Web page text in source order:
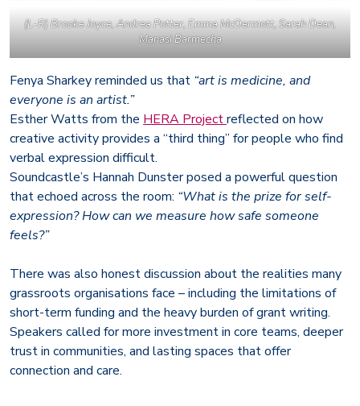
(L-R) Brooke Joyce, Andrea Potter, Emma McDermott, Sarah Dean,
Manasi Barmecha
Fenya Sharkey reminded us that “art is medicine, and
everyone is an artist.”
Esther Watts from the HERA Projectreflected on how
creative activity provides a “third thing” for people who find
verbal expression difficult.
Soundcastle’s Hannah Dunster posed a powerful question
that echoed across the room: “What is the prize for self-
expression? How can we measure how safe someone
feels?”
There was also honest discussion about the realities many
grassroots organisations face – including the limitations of
short-term funding and the heavy burden of grant writing.
Speakers called for more investment in core teams, deeper
trust in communities, and lasting spaces that offer
connection and care.